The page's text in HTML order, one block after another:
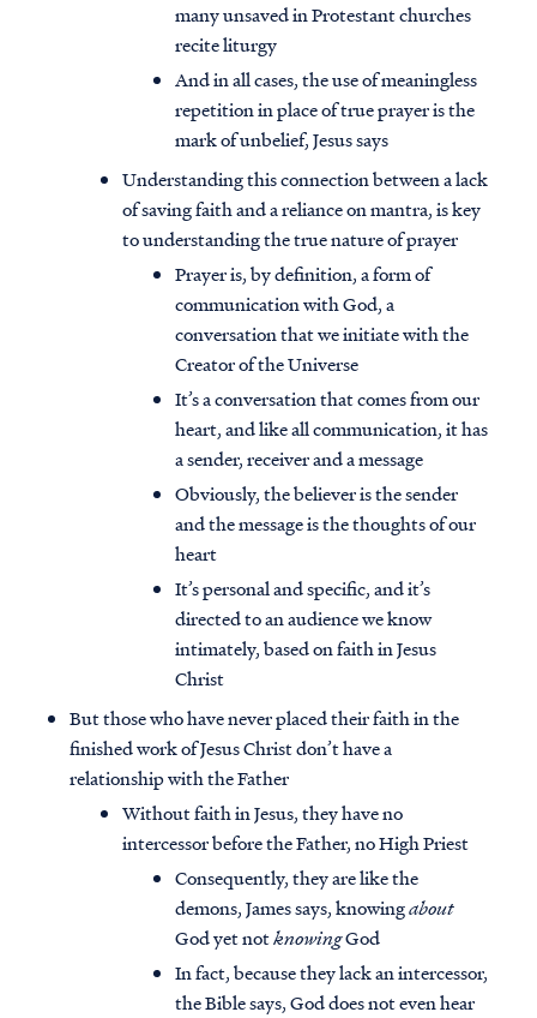
many unsaved in Protestant churches
recite liturgy
And in all cases, the use of meaningless
repetition in place of true prayer is the
mark of unbelief, Jesus says
Understanding this connection between a lack
of saving faith and a reliance on mantra, is key
to understanding the true nature of prayer
Prayer is, by definition, a form of
communication with God, a
conversation that we initiate with the
Creator of the Universe
It’s a conversation that comes from our
heart, and like all communication, it has
a sender, receiver and a message
Obviously, the believer is the sender
and the message is the thoughts of our
heart
It’s personal and specific, and it’s
directed to an audience we know
intimately, based on faith in Jesus
Christ
But those who have never placed their faith in the
finished work of Jesus Christ don’t have a
relationship with the Father
Without faith in Jesus, they have no
intercessor before the Father, no High Priest
Consequently, they are like the
demons, James says, knowingabout
God yet notknowingGod
In fact, because they lack an intercessor,
the Bible says, God does not even hear